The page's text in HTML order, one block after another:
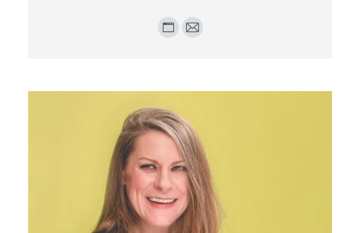
Personal
E-